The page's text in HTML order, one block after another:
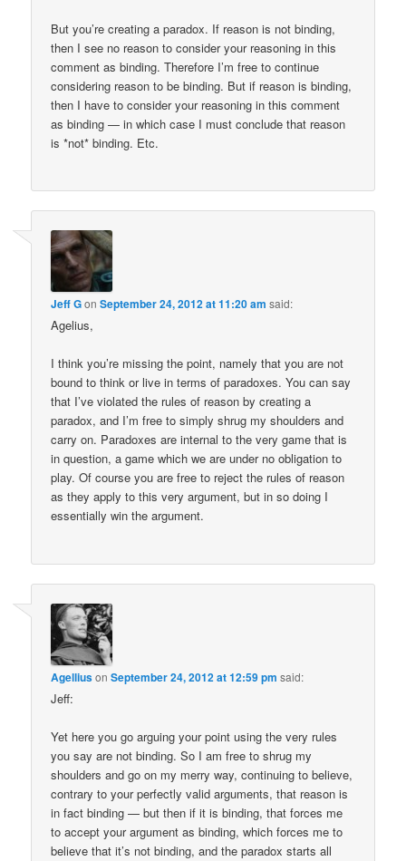
But you’re creating a paradox. If reason is not binding,
then I see no reason to consider your reasoning in this
comment as binding. Therefore I’m free to continue
considering reason to be binding. But if reason is binding,
then I have to consider your reasoning in this comment
as binding — in which case I must conclude that reason
is *not* binding. Etc.
Jeff GonSeptember 24, 2012 at 11:20 am said:
Agelius,
I think you’re missing the point, namely that you are not
bound to think or live in terms of paradoxes. You can say
that I’ve violated the rules of reason by creating a
paradox, and I’m free to simply shrug my shoulders and
carry on. Paradoxes are internal to the very game that is
in question, a game which we are under no obligation to
play. Of course you are free to reject the rules of reason
as they apply to this very argument, but in so doing I
essentially win the argument.
AgelliusonSeptember 24, 2012 at 12:59 pm said:
Jeff:
Yet here you go arguing your point using the very rules
you say are not binding. So I am free to shrug my
shoulders and go on my merry way, continuing to believe,
contrary to your perfectly valid arguments, that reason is
in fact binding — but then if it is binding, that forces me
to accept your argument as binding, which forces me to
believe that it’s not binding, and the paradox starts all